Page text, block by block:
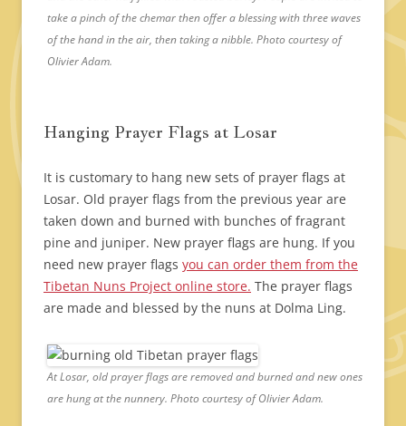
take a pinch of the chemar then offer a blessing with three waves
of the hand in the air, then taking a nibble. Photo courtesy of
Olivier Adam.
Hanging Prayer Flags at Losar
It is customary to hang new sets of prayer flags at
Losar. Old prayer flags from the previous year are
taken down and burned with bunches of fragrant
pine and juniper. New prayer flags are hung. If you
need new prayer flags you can order them from the
Tibetan Nuns Project online store. The prayer flags
are made and blessed by the nuns at Dolma Ling.
At Losar, old prayer flags are removed and burned and new ones
are hung at the nunnery. Photo courtesy of Olivier Adam.